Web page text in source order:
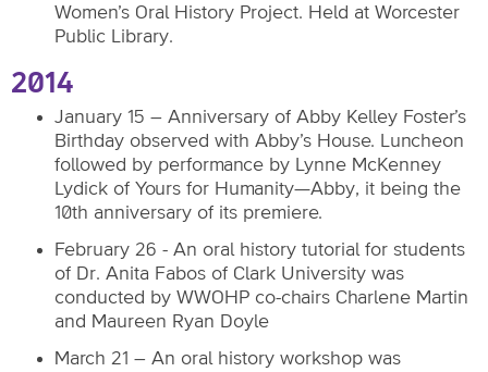
Women’s Oral History Project. Held at Worcester
Public Library.
2014
January 15 – Anniversary of Abby Kelley Foster’s
Birthday observed with Abby’s House. Luncheon
followed by performance by Lynne McKenney
Lydick of Yours for Humanity—Abby, it being the
10th anniversary of its premiere.
February 26 - An oral history tutorial for students
of Dr. Anita Fabos of Clark University was
conducted by WWOHP co-chairs Charlene Martin
and Maureen Ryan Doyle
March 21 – An oral history workshop was